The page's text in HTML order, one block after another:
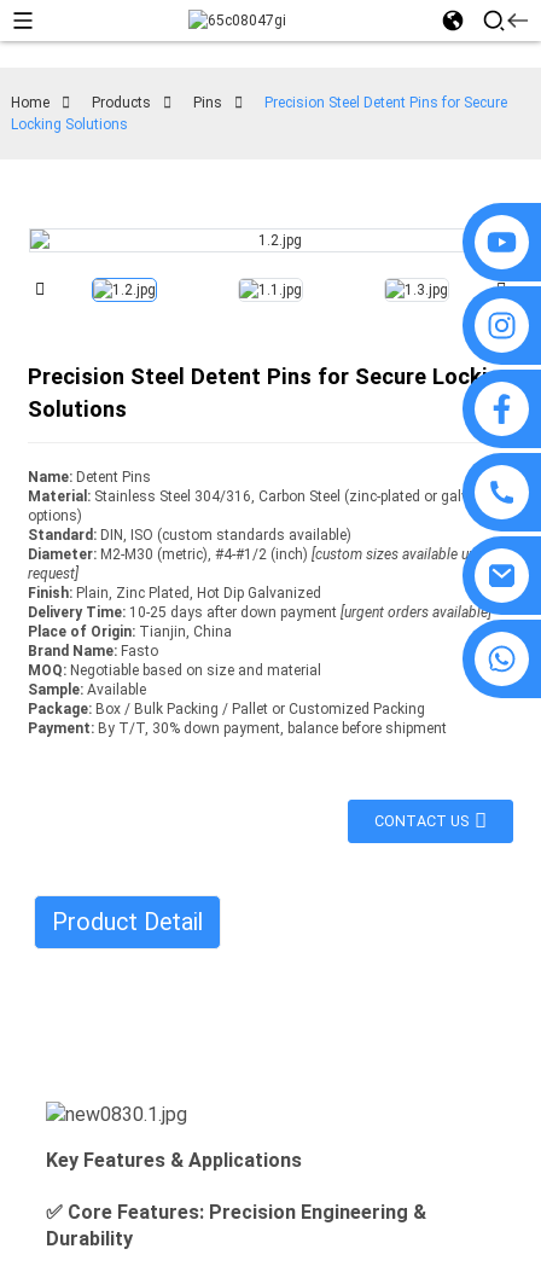
Home Products Pins
Precision Steel Detent Pins for Secure
Locking Solutions
Precision Steel Detent Pins for Secure Locking
Solutions
Name:Detent Pins
Material:Stainless Steel 304/316, Carbon Steel (zinc-plated or galvanized
options)
Standard:DIN, ISO (custom standards available)
Diameter:M2-M30 (metric), #4-#1/2 (inch) [custom sizes available upon
request]
Finish:Plain, Zinc Plated, Hot Dip Galvanized
Delivery Time:10-25 days after down payment [urgent orders available]
Place of Origin:Tianjin, China
Brand Name:Fasto
MOQ:Negotiable based on size and material
Sample:Available
Package:Box / Bulk Packing / Pallet or Customized Packing
Payment:By T/T, 30% down payment, balance before shipment
CONTACT US
Product Detail
Key Features & Applications
✅ Core Features: Precision Engineering &
Durability